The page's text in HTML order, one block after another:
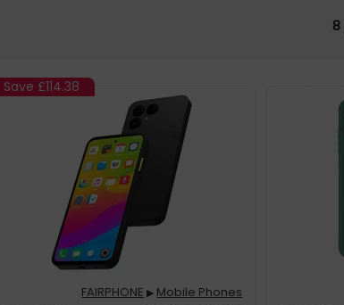
8
Save £114.38
FAIRPHONE ▶ Mobile Phones